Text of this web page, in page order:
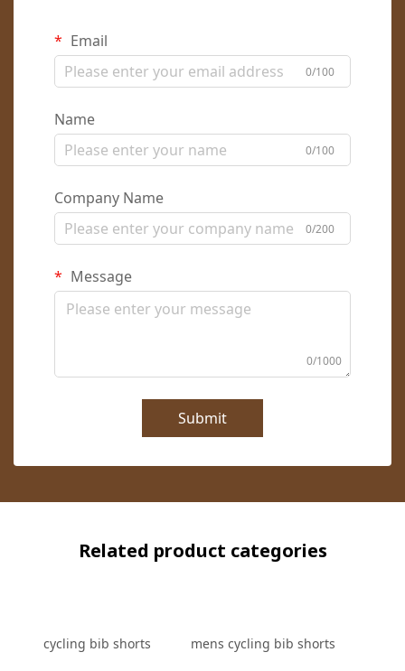
Email
0/100
Name
0/100
Company Name
0/200
Message
0/1000
Submit
Related product categories
cycling bib shorts mens cycling bib shorts